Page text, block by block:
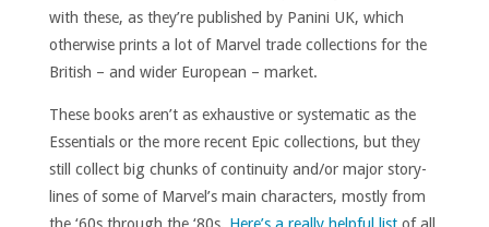
with these, as they’re published by Panini UK, which
otherwise prints a lot of Marvel trade collections for the
British – and wider European – market.
These books aren’t as exhaustive or systematic as the
Essentials or the more recent Epic collections, but they
still collect big chunks of continuity and/or major story-
lines of some of Marvel’s main characters, mostly from